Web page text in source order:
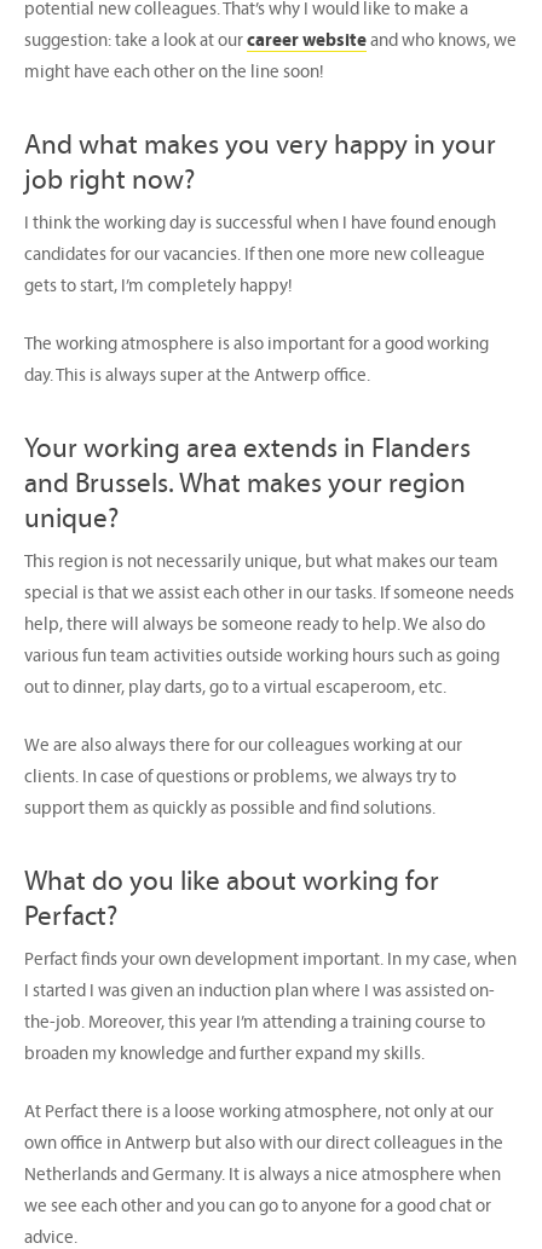
potential new colleagues. That’s why I would like to make a
suggestion: take a look at our career website and who knows, we
might have each other on the line soon!
And what makes you very happy in your
job right now?
I think the working day is successful when I have found enough
candidates for our vacancies. If then one more new colleague
gets to start, I’m completely happy!
The working atmosphere is also important for a good working
day. This is always super at the Antwerp office.
Your working area extends in Flanders
and Brussels. What makes your region
unique?
This region is not necessarily unique, but what makes our team
special is that we assist each other in our tasks. If someone needs
help, there will always be someone ready to help. We also do
various fun team activities outside working hours such as going
out to dinner, play darts, go to a virtual escaperoom, etc.
We are also always there for our colleagues working at our
clients. In case of questions or problems, we always try to
support them as quickly as possible and find solutions.
What do you like about working for
Perfact?
Perfact finds your own development important. In my case, when
I started I was given an induction plan where I was assisted on-
the-job. Moreover, this year I’m attending a training course to
broaden my knowledge and further expand my skills.
At Perfact there is a loose working atmosphere, not only at our
own office in Antwerp but also with our direct colleagues in the
Netherlands and Germany. It is always a nice atmosphere when
we see each other and you can go to anyone for a good chat or
advice.